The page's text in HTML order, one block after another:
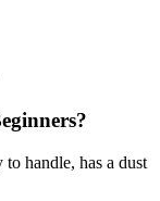
handle, has a dust